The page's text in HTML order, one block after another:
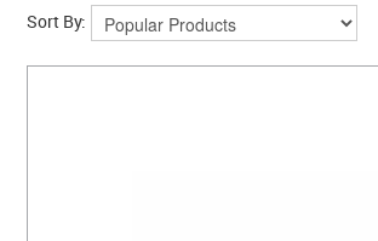
CONTACT US
Sort By: